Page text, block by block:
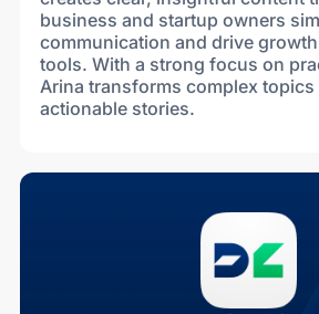
business and startup owners
communication and drive
tools. With a strong focus on
Arina transforms complex
actionable stories.